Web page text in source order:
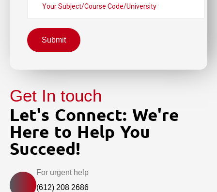
Submit
Get In touch
Let's Connect: We're
Here to Help You
Succeed!
For urgent help
(612) 208 2686